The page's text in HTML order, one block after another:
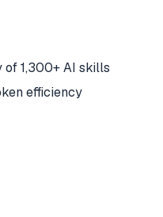
1,300+ AI skills
efficiency